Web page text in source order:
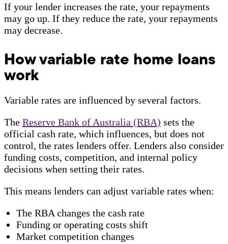
If your lender increases the rate, your repayments
may go up. If they reduce the rate, your repayments
may decrease.
How variable rate home loans
work
Variable rates are influenced by several factors.
The Reserve Bank of Australia (RBA) sets the
official cash rate, which influences, but does not
control, the rates lenders offer. Lenders also consider
funding costs, competition, and internal policy
decisions when setting their rates.
This means lenders can adjust variable rates when:
The RBA changes the cash rate
Funding or operating costs shift
Market competition changes